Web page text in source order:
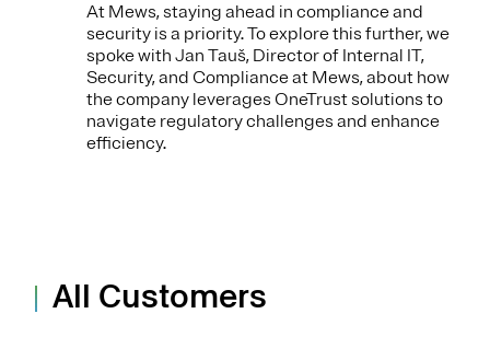
At Mews, staying ahead in compliance and
security is a priority. To explore this further, we
spoke with Jan Tauš, Director of Internal IT,
Security, and Compliance at Mews, about how
the company leverages OneTrust solutions to
navigate regulatory challenges and enhance
efficiency.
All Customers